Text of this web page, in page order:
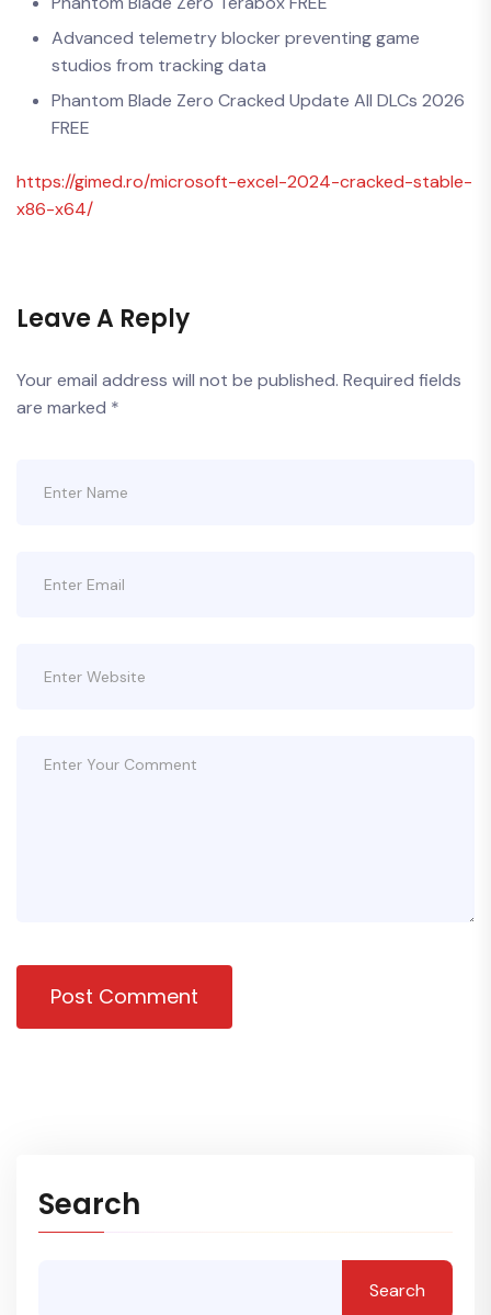
Advanced telemetry blocker preventing game
studios from tracking data
Phantom Blade Zero Cracked Update All DLCs 2026
FREE
https://gimed.ro/microsoft-excel-2024-cracked-stable-
x86-x64/
Leave A Reply
Your email address will not be published. Required fields
are marked *
Post Comment
Search
Search